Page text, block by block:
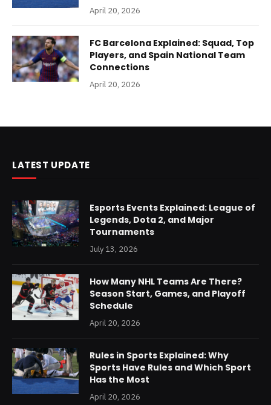
April 20, 2026
FC Barcelona Explained: Squad, Top
Players, and Spain National Team
Connections
April 20, 2026
LATEST UPDATE
Esports Events Explained: League of
Legends, Dota 2, and Major
Tournaments
July 13, 2026
How Many NHL Teams Are There?
Season Start, Games, and Playoff
Schedule
April 20, 2026
Rules in Sports Explained: Why
Sports Have Rules and Which Sport
Has the Most
April 20, 2026